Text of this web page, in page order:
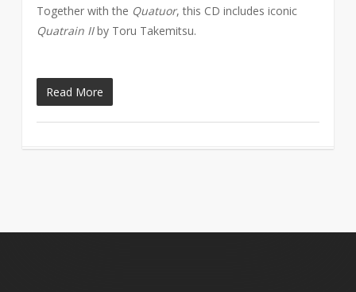
Together with the Quatuor, this CD includes iconic
Quatrain IIby Toru Takemitsu.
Read More